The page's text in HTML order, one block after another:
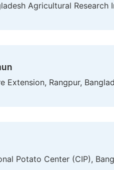
Agricultural Research
Extension, Rangpur,
Potato Center (CIP),